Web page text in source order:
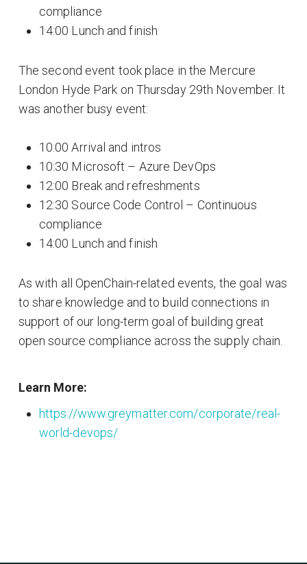
compliance
14:00 Lunch and finish
The second event took place in the Mercure
London Hyde Park on Thursday 29th November. It
was another busy event:
10:00 Arrival and intros
10:30 Microsoft – Azure DevOps
12:00 Break and refreshments
12:30 Source Code Control – Continuous
compliance
14:00 Lunch and finish
As with all OpenChain-related events, the goal was
to share knowledge and to build connections in
support of our long-term goal of building great
open source compliance across the supply chain.
Learn More:
https://www.greymatter.com/corporate/real-
world-devops/